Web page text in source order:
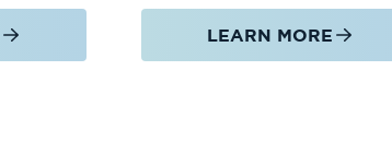
LEARN MORE